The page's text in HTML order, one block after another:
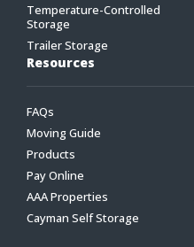
Temperature-Controlled
Storage
Trailer Storage
Resources
FAQs
Moving Guide
Products
Pay Online
AAA Properties
Cayman Self Storage